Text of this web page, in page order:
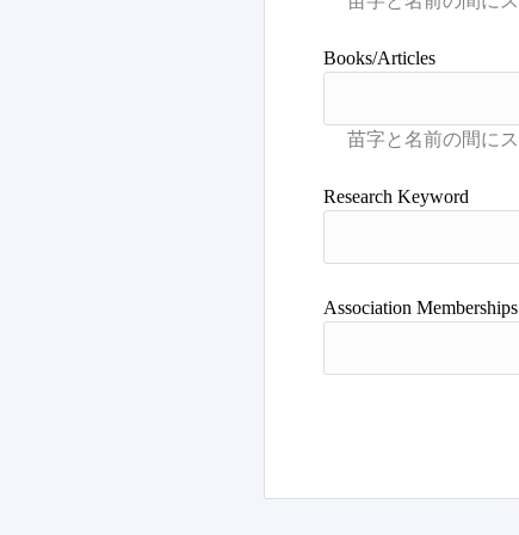
Books/Articles
Research Keyword
Association Memberships